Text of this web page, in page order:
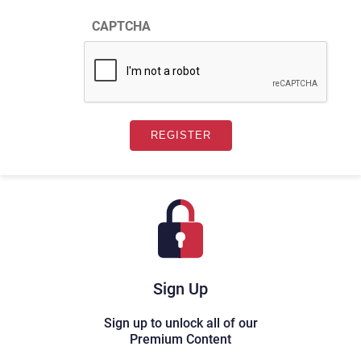
Sign Up
Sign up to unlock all of our
Premium Content
CAPTCHA